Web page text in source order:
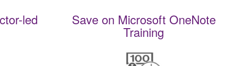
led Save on Microsoft OneNote
Training